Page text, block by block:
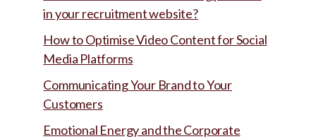
in your recruitment website?
How to Optimise Video Content for Social
Media Platforms
Communicating Your Brand to Your
Customers
Emotional Energy and the Corporate